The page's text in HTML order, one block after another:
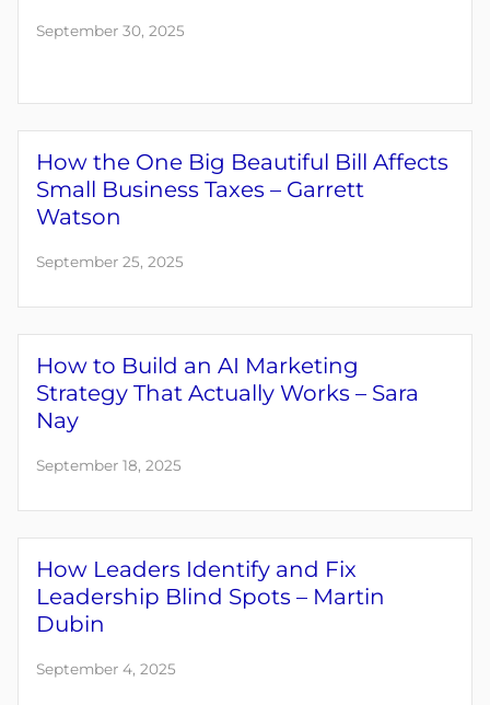
September 30, 2025
How the One Big Beautiful Bill Affects
Small Business Taxes – Garrett
Watson
September 25, 2025
How to Build an AI Marketing
Strategy That Actually Works – Sara
Nay
September 18, 2025
How Leaders Identify and Fix
Leadership Blind Spots – Martin
Dubin
September 4, 2025